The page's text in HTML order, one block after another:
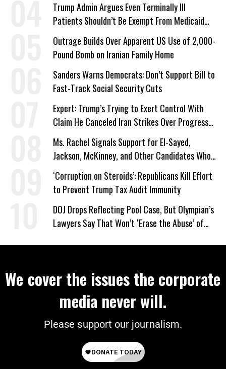
Trump Admin Argues Even Terminally Ill
Patients Shouldn’t Be Exempt From Medicaid
Work Requirements
Outrage Builds Over Apparent US Use of 2,000-
Pound Bomb on Iranian Family Home
Sanders Warns Democrats: Don’t Support Bill to
Fast-Track Social Security Cuts
Expert: Trump’s Trying to Exert Control With
Claim He Canceled Iran Strikes Over Progress
on Deal
Ms. Rachel Signals Support for El-Sayed,
Jackson, McKinney, and Other Candidates Who
‘Care About All Kids’
‘Corruption on Steroids’: Republicans Kill Effort
to Prevent Trump Tax Audit Immunity
DOJ Drops Reflecting Pool Case, But Olympian’s
Lawyers Say That Won’t ‘Erase the Abuse’ of
We cover the issues the corporate
media never will.
Please support our journalism.